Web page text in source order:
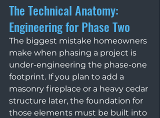
The Technical Anatomy:
Engineering for Phase Two
The biggest mistake homeowners
make when phasing a project is
under-engineering the phase-one
footprint. If you plan to add a
masonry fireplace or a heavy cedar
structure later, the foundation for
those elements must be built into